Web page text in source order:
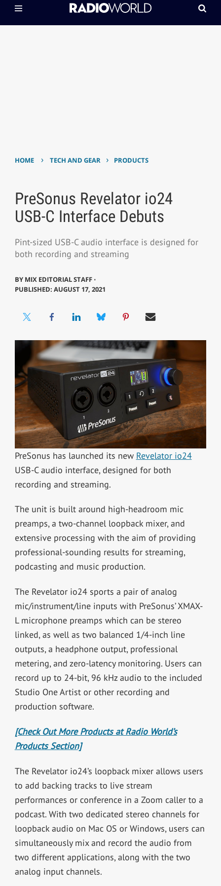
HOME › TECH AND GEAR › PRODUCTS
PreSonus Revelator io24
USB-C Interface Debuts
Pint-sized USB-C audio interface is designed for
both recording and streaming
BY MIX EDITORIAL STAFF ⋅
PUBLISHED: AUGUST 17, 2021
PreSonus has launched its new Revelator io24
USB-C audio interface, designed for both
recording and streaming.
The unit is built around high-headroom mic
preamps, a two-channel loopback mixer, and
extensive processing with the aim of providing
professional-sounding results for streaming,
podcasting and music production.
The Revelator io24 sports a pair of analog
mic/instrument/line inputs with PreSonus’ XMAX-
L microphone preamps which can be stereo
linked, as well as two balanced 1/4-inch line
outputs, a headphone output, professional
metering, and zero-latency monitoring. Users can
record up to 24-bit, 96 kHz audio to the included
Studio One Artist or other recording and
production software.
[Check Out More Products at Radio World’s
Products Section]
The Revelator io24’s loopback mixer allows users
to add backing tracks to live stream
performances or conference in a Zoom caller to a
podcast. With two dedicated stereo channels for
loopback audio on Mac OS or Windows, users can
simultaneously mix and record the audio from
two different applications, along with the two
analog input channels.